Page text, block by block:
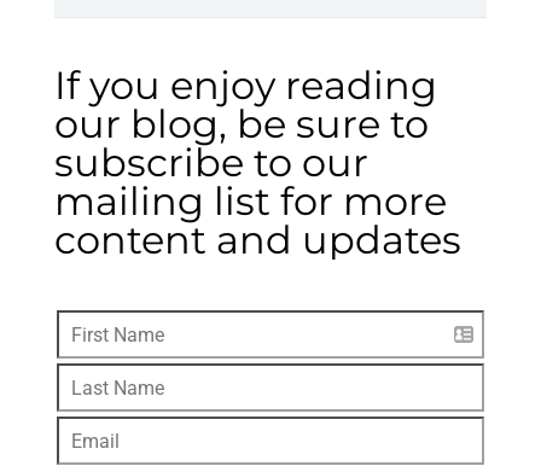
If you enjoy reading
our blog, be sure to
subscribe to our
mailing list for more
content and updates